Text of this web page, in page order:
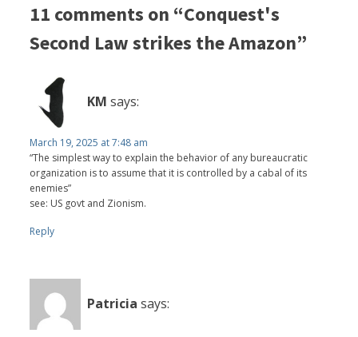
11 comments on “Conquest's
Second Law strikes the Amazon”
KM says:
March 19, 2025 at 7:48 am
“The simplest way to explain the behavior of any bureaucratic
organization is to assume that it is controlled by a cabal of its
enemies”
see: US govt and Zionism.
Reply
Patricia says: